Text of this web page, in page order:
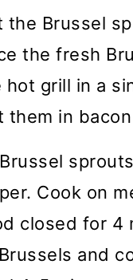
the Brussel
the fresh
hot grill in a
them in
Cook on
closed for 4
and